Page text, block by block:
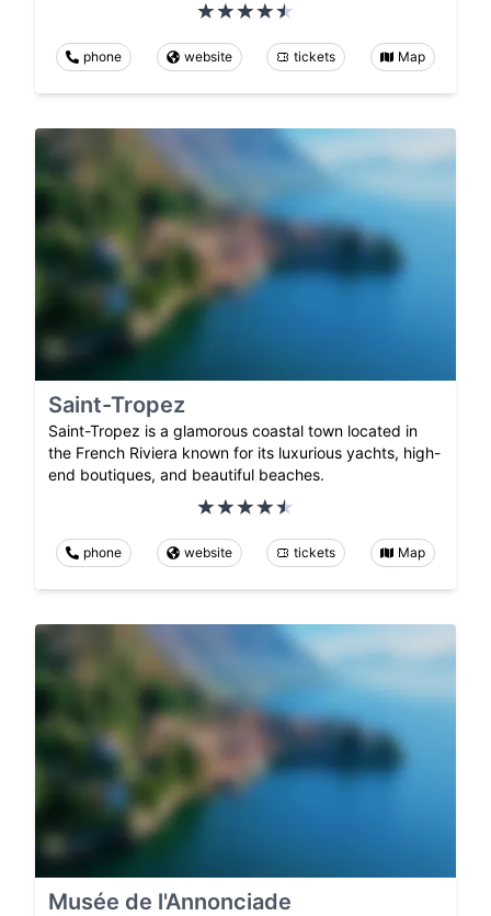
phone website tickets Map
Saint-Tropez
Saint-Tropez is a glamorous coastal town located in
the French Riviera known for its luxurious yachts, high-
end boutiques, and beautiful beaches.
phone website tickets Map
Musée de l'Annonciade